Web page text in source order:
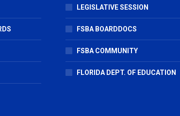
LEGISLATIVE SESSION
FSBA BOARDDOCS
FSBA COMMUNITY
FLORIDA DEPT. OF EDUCATION